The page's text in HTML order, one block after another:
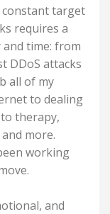
target
requires a
time: from
DDoS attacks
all of my
to dealing
therapy,
more.
working
and